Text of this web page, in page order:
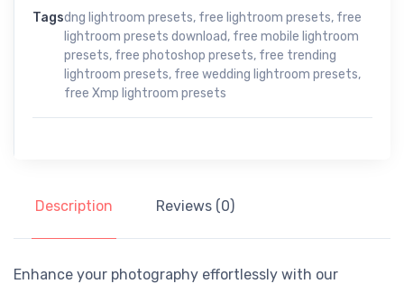
Tagsdng lightroom presets, free lightroom presets, free
lightroom presets download, free mobile lightroom
presets, free photoshop presets, free trending
lightroom presets, free wedding lightroom presets,
free Xmp lightroom presets
Description Reviews (0)
Enhance your photography effortlessly with our